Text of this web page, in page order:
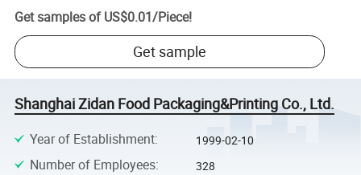
Get samples of US$0.01/Piece!
Get sample
Shanghai Zidan Food Packaging&Printing Co., Ltd.
Year of Establishment: 1999-02-10
Number of Employees: 328